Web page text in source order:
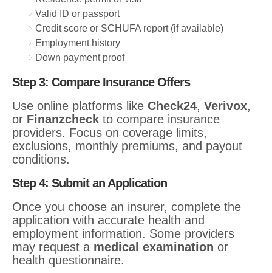
Valid ID or passport
Credit score or SCHUFA report (if available)
Employment history
Down payment proof
Step 3: Compare Insurance Offers
Use online platforms like Check24, Verivox,
or Finanzcheck to compare insurance
providers. Focus on coverage limits,
exclusions, monthly premiums, and payout
conditions.
Step 4: Submit an Application
Once you choose an insurer, complete the
application with accurate health and
employment information. Some providers
may request a medical examination or
health questionnaire.